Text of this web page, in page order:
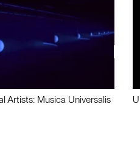
Artists: Musica Universalis